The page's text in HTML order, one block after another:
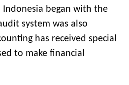
began with the
system was also
has received special
to make financial